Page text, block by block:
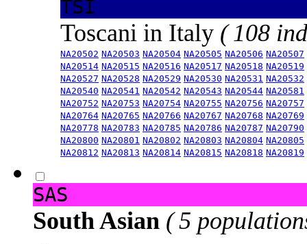
TSI
Toscani in Italy ( 108
NA20502 NA20503 NA20504 NA20505 NA20506 NA20507
NA20514 NA20515 NA20516 NA20517 NA20518 NA20519
NA20527 NA20528 NA20529 NA20530 NA20531 NA20532
NA20540 NA20541 NA20542 NA20543 NA20544 NA20581
NA20752 NA20753 NA20754 NA20755 NA20756 NA20757
NA20764 NA20765 NA20766 NA20767 NA20768 NA20769
NA20778 NA20783 NA20785 NA20786 NA20787 NA20790
NA20800 NA20801 NA20802 NA20803 NA20804 NA20805
NA20812 NA20813 NA20814 NA20815 NA20818 NA20819
SAS
South Asian ( 5